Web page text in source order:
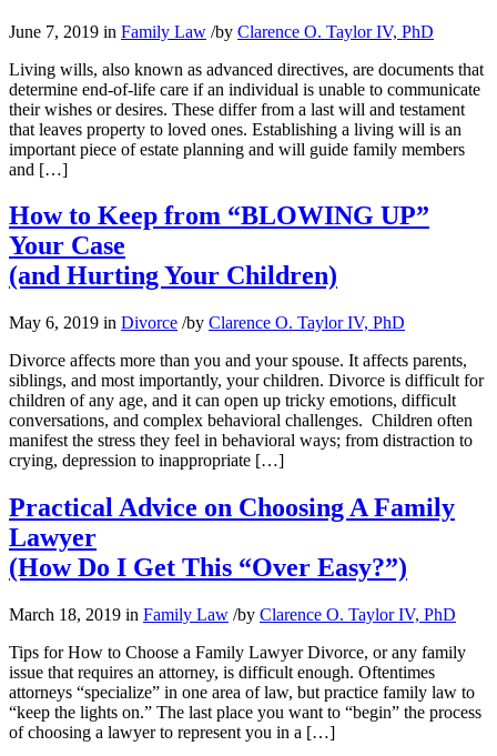
June 7, 2019 in Family Law /by Clarence O. Taylor IV, PhD
Living wills, also known as advanced directives, are documents that
determine end-of-life care if an individual is unable to communicate
their wishes or desires. These differ from a last will and testament
that leaves property to loved ones. Establishing a living will is an
important piece of estate planning and will guide family members
and […]
How to Keep from “BLOWING UP”
Your Case
(and Hurting Your Children)
May 6, 2019 in Divorce /by Clarence O. Taylor IV, PhD
Divorce affects more than you and your spouse. It affects parents,
siblings, and most importantly, your children. Divorce is difficult for
children of any age, and it can open up tricky emotions, difficult
conversations, and complex behavioral challenges. Children often
manifest the stress they feel in behavioral ways; from distraction to
crying, depression to inappropriate […]
Practical Advice on Choosing A Family
Lawyer
(How Do I Get This “Over Easy?”)
March 18, 2019 in Family Law /by Clarence O. Taylor IV, PhD
Tips for How to Choose a Family Lawyer Divorce, or any family
issue that requires an attorney, is difficult enough. Oftentimes
attorneys “specialize” in one area of law, but practice family law to
“keep the lights on.” The last place you want to “begin” the process
of choosing a lawyer to represent you in a […]